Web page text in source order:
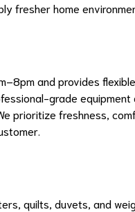
fresher home
and provides
grade
prioritize freshness,
quilts, duvets, and